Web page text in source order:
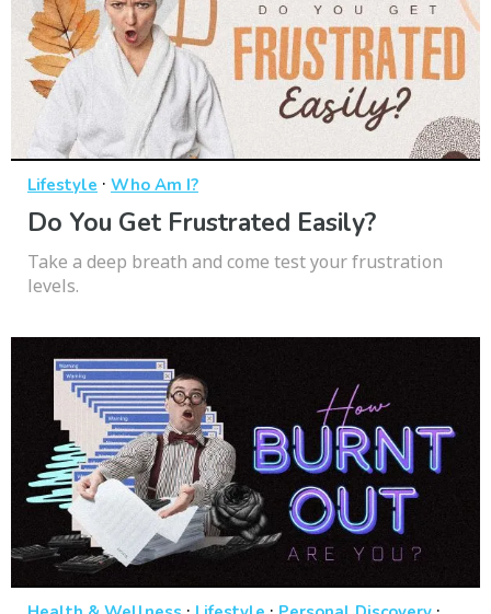
Lifestyle · Who Am I?
Do You Get Frustrated Easily?
Take a deep breath and come test your frustration
levels.